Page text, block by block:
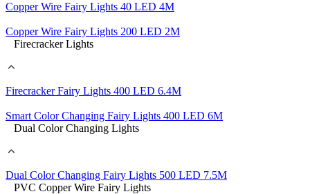
Copper Wire Fairy Lights 40 LED 4M
Copper Wire Fairy Lights 200 LED 2M
Firecracker Lights
Firecracker Fairy Lights 400 LED 6.4M
Smart Color Changing Fairy Lights 400 LED 6M
Dual Color Changing Lights
Dual Color Changing Fairy Lights 500 LED 7.5M
PVC Copper Wire Fairy Lights